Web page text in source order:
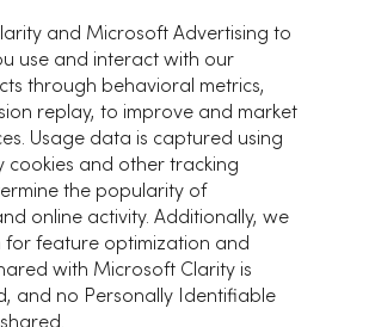
and Microsoft Advertising to
use and interact with our
through behavioral metrics,
replay, to improve and market
Usage data is captured using
and other tracking
the popularity of
online activity. Additionally, we
for feature optimization and
with Microsoft Clarity is
and no Personally Identifiable